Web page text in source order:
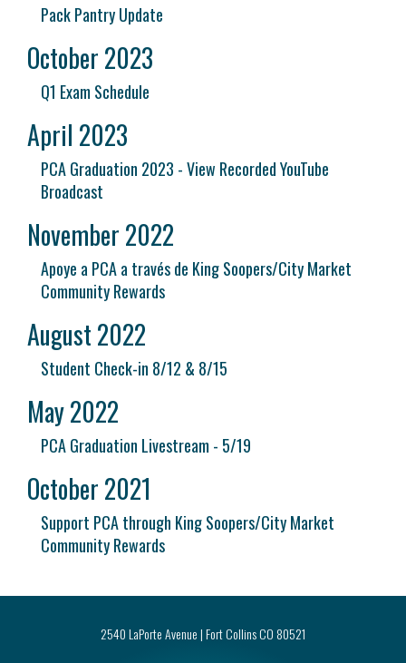
Pack Pantry Update
October 2023
Q1 Exam Schedule
April 2023
PCA Graduation 2023 - View Recorded YouTube
Broadcast
November 2022
Apoye a PCA a través de King Soopers/City Market
Community Rewards
August 2022
Student Check-in 8/12 & 8/15
May 2022
PCA Graduation Livestream - 5/19
October 2021
Support PCA through King Soopers/City Market
Community Rewards
2540 LaPorte Avenue | Fort Collins CO 80521